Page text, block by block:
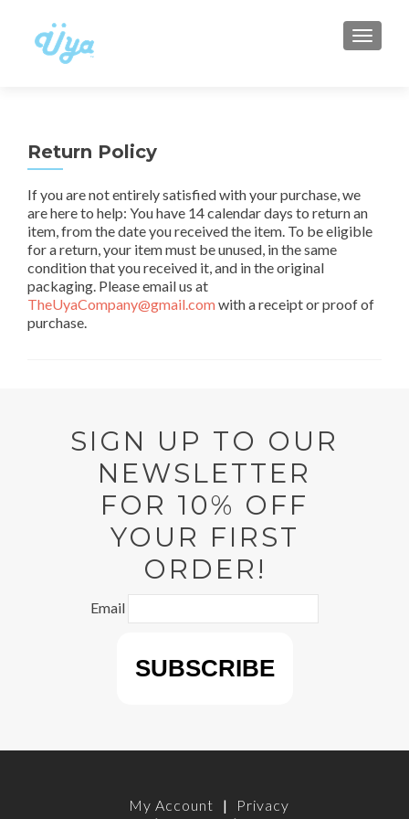
Return Policy
If you are not entirely satisfied with your purchase, we
are here to help: You have 14 calendar days to return an
item, from the date you received the item. To be eligible
for a return, your item must be unused, in the same
condition that you received it, and in the original
packaging. Please email us at
TheUyaCompany@gmail.comwith a receipt or proof of
purchase.
SIGN UP TO OUR
NEWSLETTER
FOR 10% OFF
YOUR FIRST
ORDER!
Email
My Account |
Privacy